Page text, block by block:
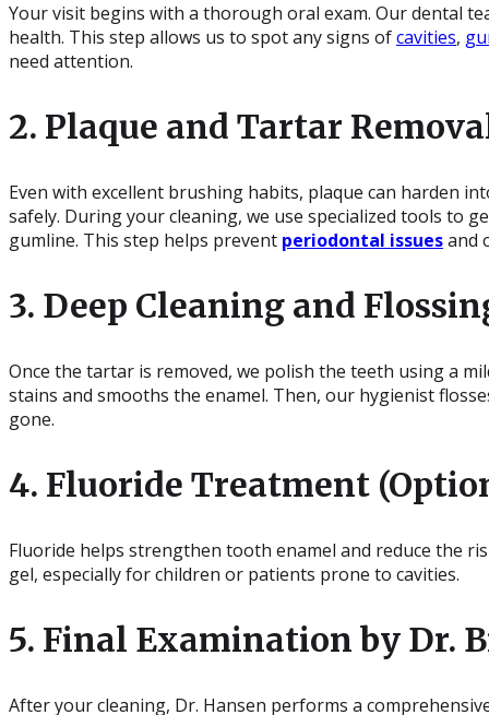
Your visit begins with a thorough oral exam. Our dental
health. This step allows us to spot any signs ofcavities,
need attention.
2. Plaque and Tartar
Even with excellent brushing habits, plaque can harden
safely. During your cleaning, we use specialized tools to
gumline. This step helps prevent periodontal issuesand
3. Deep Cleaning and
Once the tartar is removed, we polish the teeth using a
stains and smooths the enamel. Then, our hygienist
gone.
4. Fluoride Treatment
Fluoride helps strengthen tooth enamel and reduce the
gel, especially for children or patients prone to cavities.
5. Final Examination by Dr.
After your cleaning, Dr. Hansen performs a